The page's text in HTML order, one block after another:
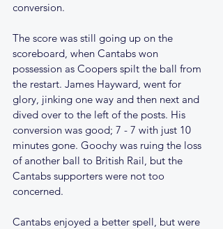
conversion.
The score was still going up on the
scoreboard, when Cantabs won
possession as Coopers spilt the ball from
the restart. James Hayward, went for
glory, jinking one way and then next and
dived over to the left of the posts. His
conversion was good; 7 - 7 with just 10
minutes gone. Goochy was ruing the loss
of another ball to British Rail, but the
Cantabs supporters were not too
concerned.
Cantabs enjoyed a better spell, but were